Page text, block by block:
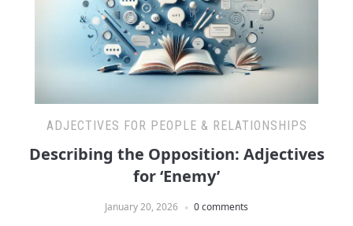
ADJECTIVES FOR PEOPLE & RELATIONSHIPS
Describing the Opposition: Adjectives
for ‘Enemy’
January 20, 2026 0 comments